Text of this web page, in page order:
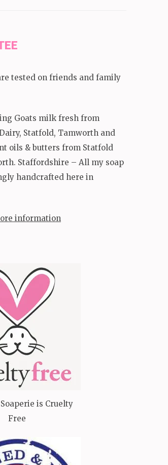
tested on friends and family
Goats milk fresh from
Statfold, Tamworth and
oils & butters from Statfold
Staffordshire – All my soap
handcrafted here in
information
is Cruelty
Free